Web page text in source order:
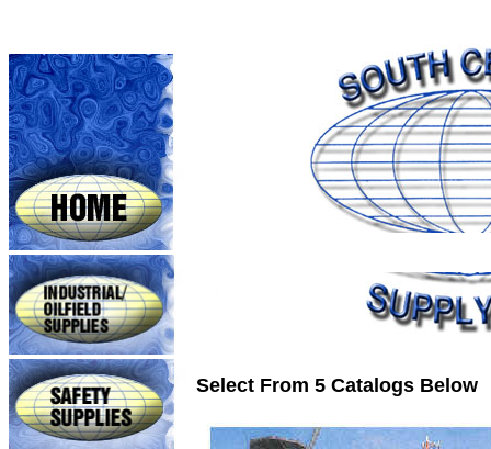
Select From 5 Catalogs Below